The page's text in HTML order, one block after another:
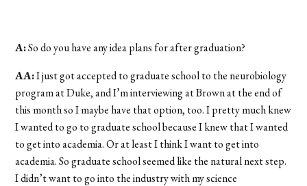
A:So do you have any idea plans for after graduation?
AA:I just got accepted to graduate school to the neurobiology
program at Duke, and I’m interviewing at Brown at the end of
this month so I maybe have that option, too. I pretty much knew
I wanted to go to graduate school because I knew that I wanted
to get into academia. Or at least I think I want to get into
academia. So graduate school seemed like the natural next step.
I didn’t want to go into the industry with my science